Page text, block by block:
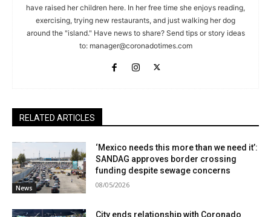
have raised her children here. In her free time she enjoys reading,
exercising, trying new restaurants, and just walking her dog
around the "island." Have news to share? Send tips or story ideas
to: manager@coronadotimes.com
RELATED ARTICLES
News
‘Mexico needs this more than we need it’:
SANDAG approves border crossing
funding despite sewage concerns
08/05/2026
City ends relationship with Coronado